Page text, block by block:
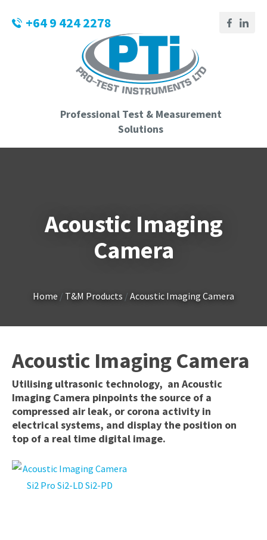
Login / Register
Professional Test & Measurement
Solutions
+64 9 424 2278
Acoustic Imaging
Camera
Home T&M Products Acoustic Imaging Camera
Acoustic Imaging Camera
Utilising ultrasonic technology, an Acoustic
Imaging Camera pinpoints the source of a
compressed air leak, or corona activity in
electrical systems, and display the position on
top of a real time digital image.
Your
Your
Number*
Question*